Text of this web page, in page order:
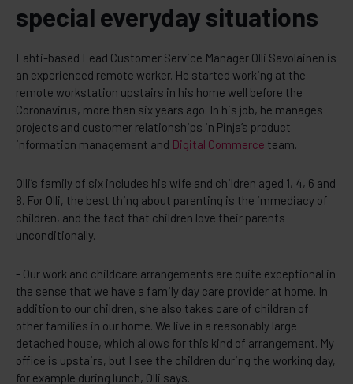
special everyday situations
Lahti-based Lead Customer Service Manager Olli Savolainen is
an experienced remote worker. He started working at the
remote workstation upstairs in his home well before the
Coronavirus, more than six years ago. In his job, he manages
projects and customer relationships in Pinja’s product
information management and Digital Commerce team.
Olli’s family of six includes his wife and children aged 1, 4, 6 and
8. For Olli, the best thing about parenting is the immediacy of
children, and the fact that children love their parents
unconditionally.
- Our work and childcare arrangements are quite exceptional in
the sense that we have a family day care provider at home. In
addition to our children, she also takes care of children of
other families in our home. We live in a reasonably large
detached house, which allows for this kind of arrangement. My
office is upstairs, but I see the children during the working day,
for example during lunch, Olli says.